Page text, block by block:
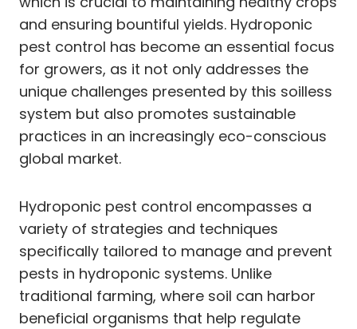
and ensuring bountiful yields. Hydroponic
pest control has become an essential focus
for growers, as it not only addresses the
unique challenges presented by this soilless
system but also promotes sustainable
practices in an increasingly eco-conscious
global market.
Hydroponic pest control encompasses a
variety of strategies and techniques
specifically tailored to manage and prevent
pests in hydroponic systems. Unlike
traditional farming, where soil can harbor
beneficial organisms that help regulate